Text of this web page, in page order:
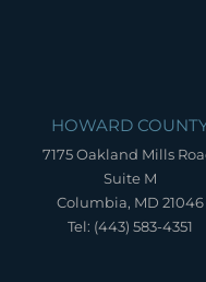
HOWARD
7175 Oakland Mills
Suite M
Columbia, MD 21046
Tel: (443) 583-4351